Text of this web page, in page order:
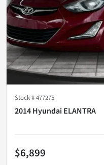
Stock #477275
2014 Hyundai ELANTRA
$6,899